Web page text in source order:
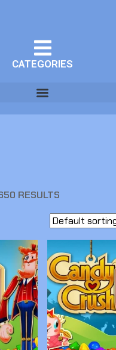
CATEGORIES
RESULTS